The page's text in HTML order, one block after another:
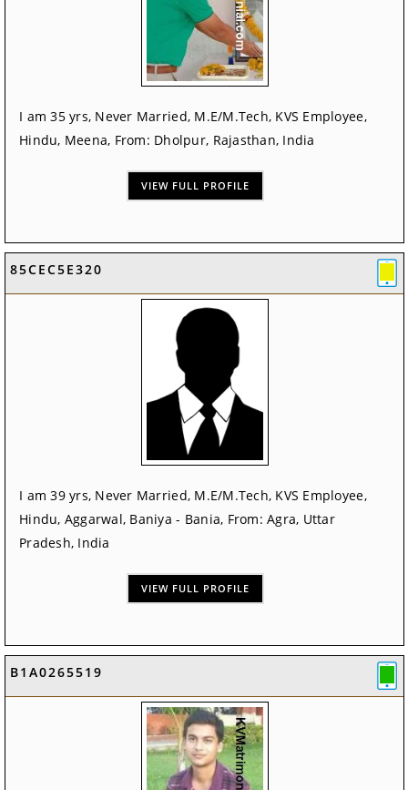
I am 35 yrs, Never Married, M.E/M.Tech, KVS Employee,
Hindu, Meena, From: Dholpur, Rajasthan, India
VIEW FULL PROFILE
85CEC5E320
I am 39 yrs, Never Married, M.E/M.Tech, KVS Employee,
Hindu, Aggarwal, Baniya - Bania, From: Agra, Uttar
Pradesh, India
VIEW FULL PROFILE
B1A0265519